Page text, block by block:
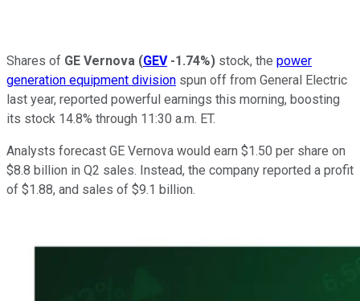
Shares of GE Vernova (GEV -1.74%) stock, the power
generation equipment division spun off from General Electric
last year, reported powerful earnings this morning, boosting
its stock 14.8% through 11:30 a.m. ET.
Analysts forecast GE Vernova would earn $1.50 per share on
$8.8 billion in Q2 sales. Instead, the company reported a profit
of $1.88, and sales of $9.1 billion.